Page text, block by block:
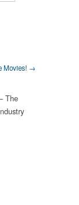
Movies! →
The